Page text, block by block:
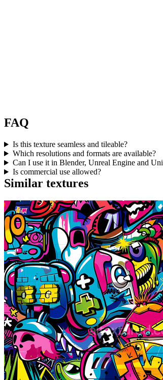
FAQ
Is this texture seamless and tileable?
Which resolutions and formats are available?
Can I use it in Blender, Unreal Engine and
Is commercial use allowed?
Similar textures